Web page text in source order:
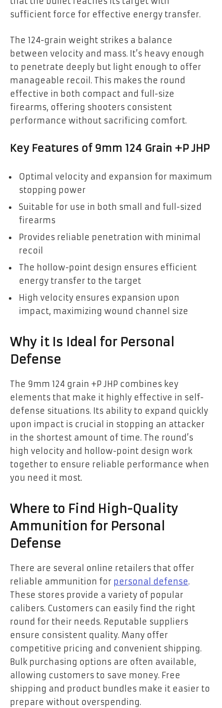
sufficient force for effective energy transfer.
The 124-grain weight strikes a balance
between velocity and mass. It’s heavy enough
to penetrate deeply but light enough to offer
manageable recoil. This makes the round
effective in both compact and full-size
firearms, offering shooters consistent
performance without sacrificing comfort.
Key Features of 9mm 124 Grain +P JHP
Optimal velocity and expansion for maximum
stopping power
Suitable for use in both small and full-sized
firearms
Provides reliable penetration with minimal
recoil
The hollow-point design ensures efficient
energy transfer to the target
High velocity ensures expansion upon
impact, maximizing wound channel size
Why it Is Ideal for Personal
Defense
The 9mm 124 grain +P JHP combines key
elements that make it highly effective in self-
defense situations. Its ability to expand quickly
upon impact is crucial in stopping an attacker
in the shortest amount of time. The round’s
high velocity and hollow-point design work
together to ensure reliable performance when
you need it most.
Where to Find High-Quality
Ammunition for Personal
Defense
There are several online retailers that offer
reliable ammunition for personal defense.
These stores provide a variety of popular
calibers. Customers can easily find the right
round for their needs. Reputable suppliers
ensure consistent quality. Many offer
competitive pricing and convenient shipping.
Bulk purchasing options are often available,
allowing customers to save money. Free
shipping and product bundles make it easier to
prepare without overspending.